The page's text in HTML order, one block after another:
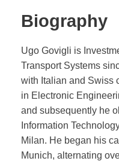
Biography
Ugo Govigli is
Transport Systems
with Italian and Swiss
in Electronic
and subsequently he
Information
Milan. He began his
Munich, alternating